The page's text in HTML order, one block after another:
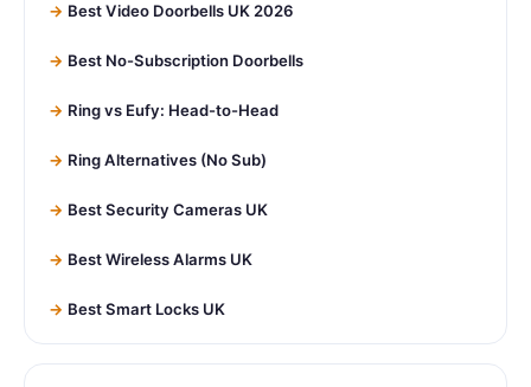
Best Video Doorbells UK 2026
Best No-Subscription Doorbells
Ring vs Eufy: Head-to-Head
Ring Alternatives (No Sub)
Best Security Cameras UK
Best Wireless Alarms UK
Best Smart Locks UK